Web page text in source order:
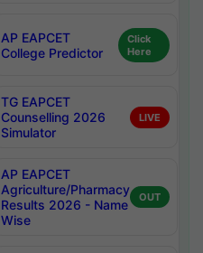
AP EAPCET
College Predictor
Click
Here
TG EAPCET
Counselling 2026
Simulator
LIVE
AP EAPCET
Agriculture/Pharmacy
Results 2026 - Name
Wise
OUT